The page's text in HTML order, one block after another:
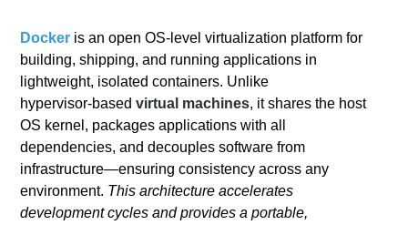
Docker is an open OS‑level virtualization platform for
building, shipping, and running applications in
lightweight, isolated containers. Unlike
hypervisor‑basedvirtual machines, it shares the host
OS kernel, packages applications with all
dependencies, and decouples software from
infrastructure—ensuring consistency across any
environment. This architecture accelerates
development cycles and provides a portable,